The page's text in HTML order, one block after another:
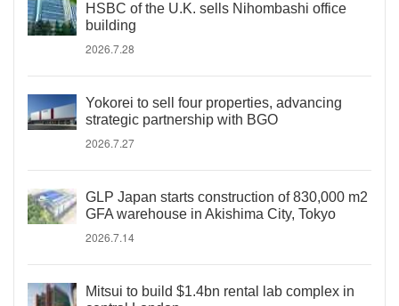
HSBC of the U.K. sells Nihombashi office
building
2026.7.28
Yokorei to sell four properties, advancing
strategic partnership with BGO
2026.7.27
GLP Japan starts construction of 830,000 m2
GFA warehouse in Akishima City, Tokyo
2026.7.14
Mitsui to build $1.4bn rental lab complex in